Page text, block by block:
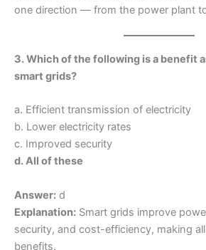
one direction — from the power plant
3. Which of the following is a benefit
smart grids?
a. Efficient transmission of electricity
b. Lower electricity rates
c. Improved security
d. All of these
Answer: d
Explanation: Smart grids improve
security, and cost-efficiency, making
benefits.